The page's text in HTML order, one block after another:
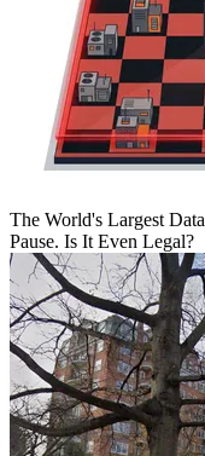
The World's Largest
Pause. Is It Even Legal?